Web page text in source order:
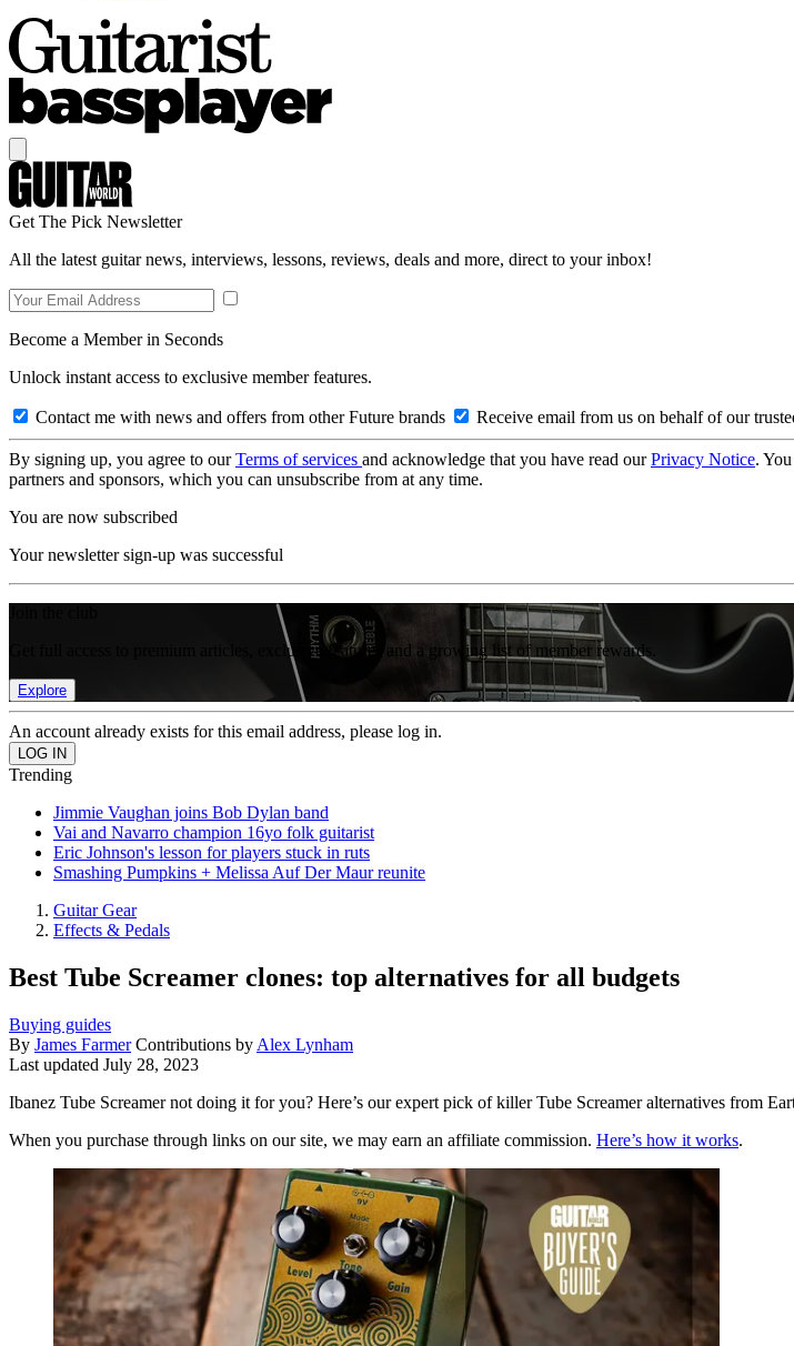
Get The Pick Newsletter
All the latest guitar news, interviews, lessons, reviews, deals and more, direct to your inbox!
Become a Member in Seconds
Unlock instant access to exclusive member features.
Contact me with news and offers from other Future brands Receive email from us on behalf of our
By signing up, you agree to ourTerms of services and acknowledge that you have read ourPrivacy Notice.
partners and sponsors, which you can unsubscribe from at any time.
You are now subscribed
Your newsletter sign-up was successful
Get full access to premium articles, exclusive features and a growing list of member rewards.
Explore
An account already exists for this email address, please log in.
Trending
Jimmie Vaughan joins Bob Dylan band
Vai and Navarro champion 16yo folk guitarist
Eric Johnson's lesson for players stuck in ruts
Smashing Pumpkins + Melissa Auf Der Maur reunite
Guitar Gear
Effects & Pedals
Best Tube Screamer clones: top alternatives for all budgets
Buying guides
By James Farmer Contributions by Alex Lynham
Last updated July 28, 2023
Ibanez Tube Screamer not doing it for you? Here’s our expert pick of killer Tube Screamer alternatives from
When you purchase through links on our site, we may earn an affiliate commission. Here’s how it works.